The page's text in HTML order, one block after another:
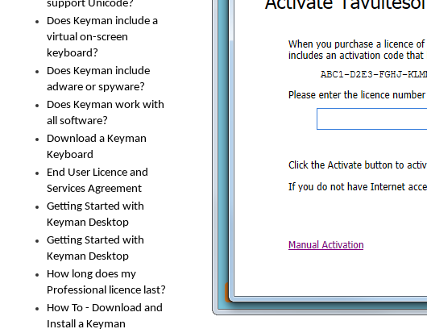
support Unicode?
Does Keyman include a
virtual on-screen
keyboard?
Does Keyman include
adware or spyware?
Does Keyman work with
all software?
Download a Keyman
Keyboard
End User Licence and
Services Agreement
Getting Started with
Keyman Desktop
Getting Started with
Keyman Desktop
How long does my
Professional licence last?
How To - Download and
Install a Keyman